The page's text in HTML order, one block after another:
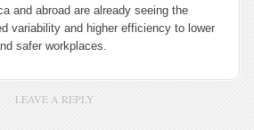
and abroad are already seeing the
variability and higher efficiency to lower
safer workplaces.
LEAVE A REPLY